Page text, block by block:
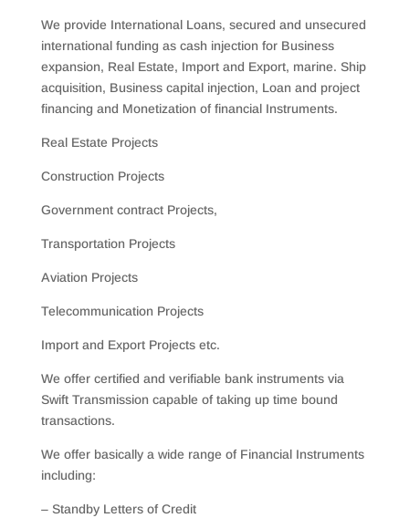
We provide International Loans, secured and unsecured
international funding as cash injection for Business
expansion, Real Estate, Import and Export, marine. Ship
acquisition, Business capital injection, Loan and project
financing and Monetization of financial Instruments.
Real Estate Projects
Construction Projects
Government contract Projects,
Transportation Projects
Aviation Projects
Telecommunication Projects
Import and Export Projects etc.
We offer certified and verifiable bank instruments via
Swift Transmission capable of taking up time bound
transactions.
We offer basically a wide range of Financial Instruments
including:
– Standby Letters of Credit